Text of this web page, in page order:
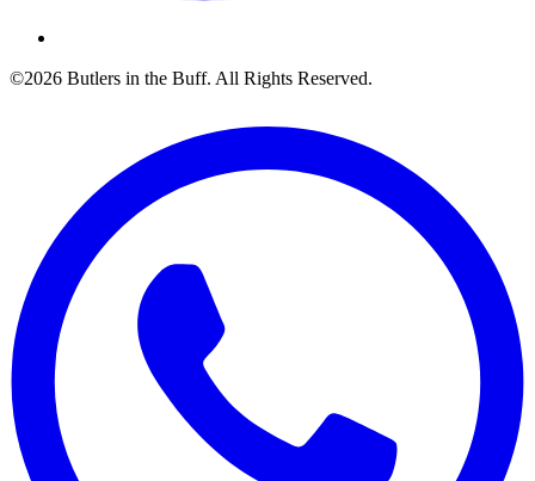
©2026 Butlers in the Buff. All Rights Reserved.